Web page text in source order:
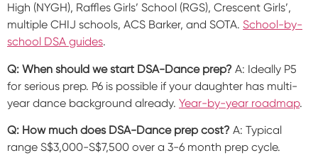
High (NYGH), Raffles Girls’ School (RGS), Crescent Girls’,
multiple CHIJ schools, ACS Barker, and SOTA. School-by-
school DSA guides.
Q: When should we start DSA-Dance prep? A: Ideally P5
for serious prep. P6 is possible if your daughter has multi-
year dance background already. Year-by-year roadmap.
Q: How much does DSA-Dance prep cost? A: Typical
range S$3,000-S$7,500 over a 3-6 month prep cycle.